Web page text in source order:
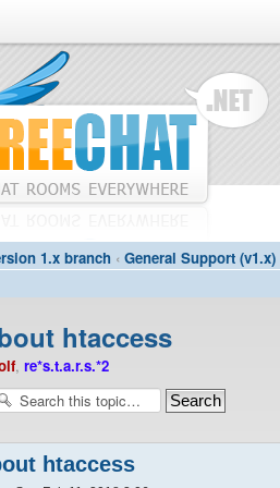
1.x branch ‹ General Support (v1.x)
htaccess
, re*s.t.a.r.s.*2
htaccess